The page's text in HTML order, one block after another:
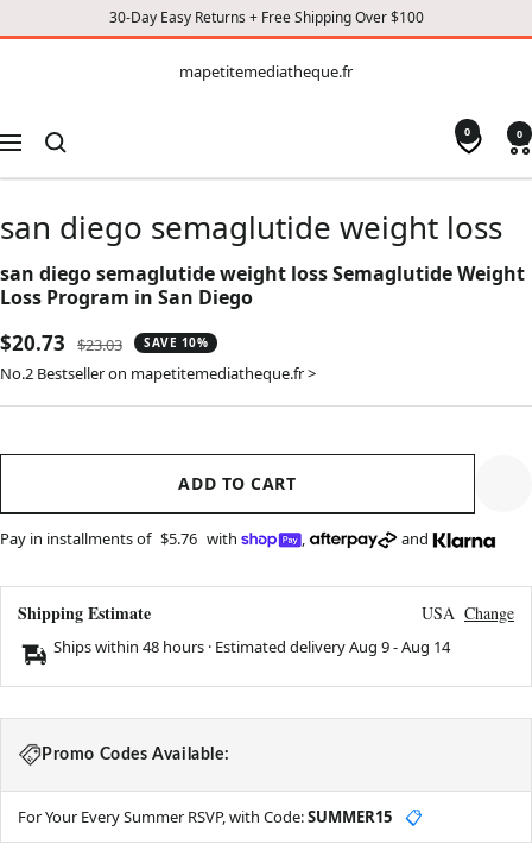
30-Day Easy Returns + Free Shipping Over $100
CONTENT
mapetitemediatheque.fr
Navigation
0 0
san diego semaglutide weight loss
san diego semaglutide weight loss Semaglutide Weight
Loss Program in San Diego
Sale
price
$20.73
Regular
price
$23.03 SAVE 10%
No.2 Bestseller on mapetitemediatheque.fr >
ADD TO CART
Pay in installments of $5.76 with , and
Shipping Estimate USA Change
Ships within 48 hours · Estimated deliveryAug 9-Aug 14
Promo Codes Available:
For Your Every Summer RSVP, with Code:SUMMER15 📋